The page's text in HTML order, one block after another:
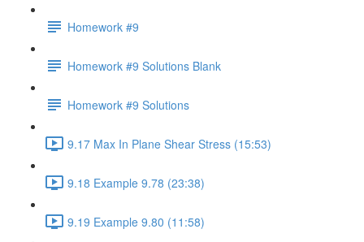
Homework #9
Homework #9 Solutions Blank
Homework #9 Solutions
9.17 Max In Plane Shear Stress (15:53)
9.18 Example 9.78 (23:38)
9.19 Example 9.80 (11:58)